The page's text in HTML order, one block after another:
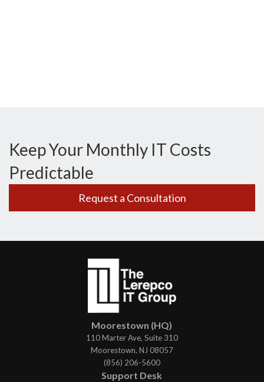
Keep Your Monthly IT Costs
Predictable
Request a Consultation
Moorestown (HQ)
110 Marter Ave, Suite 310
Moorestown, NJ 08057
(856) 206-5600
Support Desk